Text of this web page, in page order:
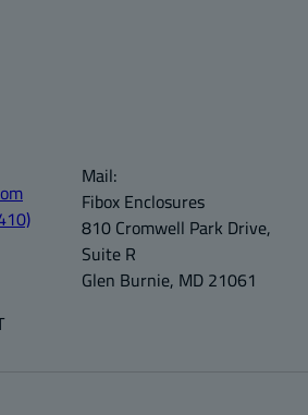
Mail:
Fibox Enclosures
810 Cromwell Park Drive,
Suite R
Glen Burnie, MD 21061